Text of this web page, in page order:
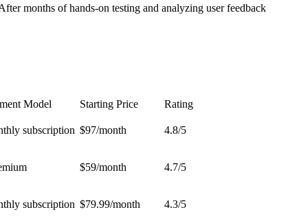
months of hands-on testing and analyzing user feedback
Model Starting Price Rating
subscription $97/month 4.8/5
$59/month 4.7/5
subscription $79.99/month 4.3/5